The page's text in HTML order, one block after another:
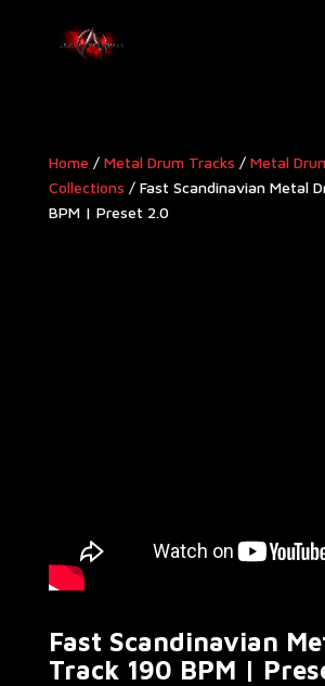
Home / Metal Drum Tracks / Metal
Collections / Fast Scandinavian Metal
BPM | Preset 2.0
Fast Scandinavian
Track 190 BPM |